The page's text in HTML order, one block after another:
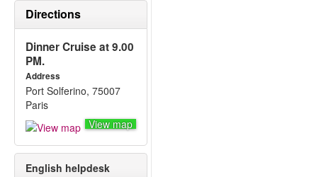
Directions
Dinner Cruise at 9.00
PM.
Address
Port Solferino, 75007
Paris
View map
English helpdesk